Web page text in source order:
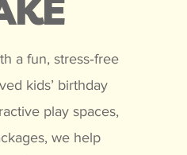
a fun, stress‑free
kids’ birthday
play spaces,
we help